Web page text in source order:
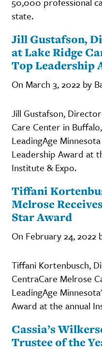
state.
Jill Gustafson,
at Lake Ridge
Top Leadership
On March 3, 2022 by
Jill Gustafson,
Care Center in
LeadingAge
Leadership Award at
Institute & Expo.
Tiffani
Melrose
Star Award
On February 24, 2022
Tiffani Kortenbusch,
CentraCare Melrose
LeadingAge
Award at the annual
Cassia’s
Trustee of the